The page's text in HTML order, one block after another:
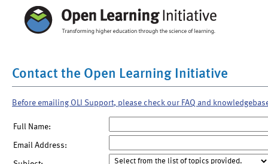
Contact the Open Learning Initiative
Before emailing OLI Support, please check our FAQ and
Full Name:
Email Address: